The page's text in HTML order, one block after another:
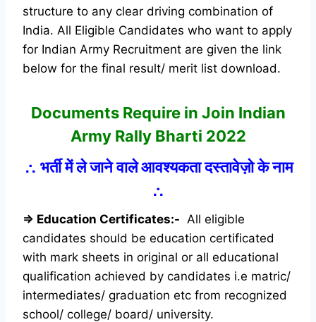
structure to any clear driving combination of
India. All Eligible Candidates who want to apply
for Indian Army Recruitment are given the link
below for the final result/ merit list download.
Documents Require in Join Indian
Army Rally Bharti 2022
∴ भर्ती में ले जाने वाले आवश्यकता दस्तावेज़ो के नाम
∴
⇒ Education Certificates:- All eligible
candidates should be education certificated
with mark sheets in original or all educational
qualification achieved by candidates i.e matric/
intermediates/ graduation etc from recognized
school/ college/ board/ university.